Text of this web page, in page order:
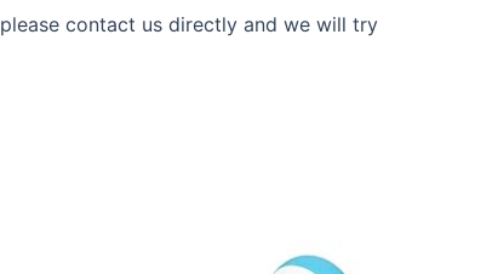
contact us directly and we will try